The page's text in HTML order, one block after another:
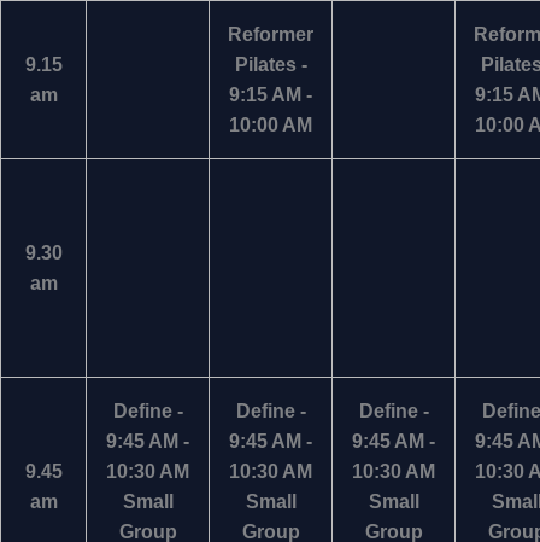
9.15
am
Reformer
Pilates -
9:15 AM -
10:00 AM
9:15
10:00
9.30
am
9.45
am
Define -
9:45 AM -
10:30 AM
Small
Group
Define -
9:45 AM -
10:30 AM
Small
Group
Define -
9:45 AM -
10:30 AM
Small
Group
9:45
10:30